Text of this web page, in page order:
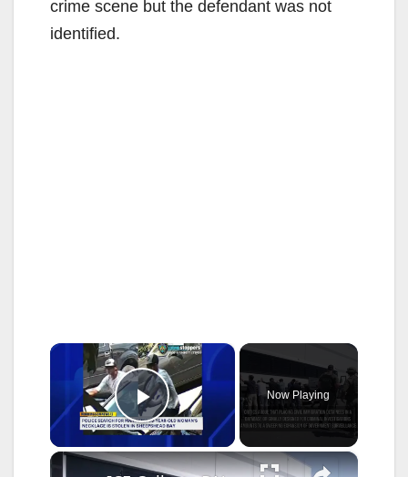
crime scene but the defendant was not
identified.
×
Play Video
Now Playing
×